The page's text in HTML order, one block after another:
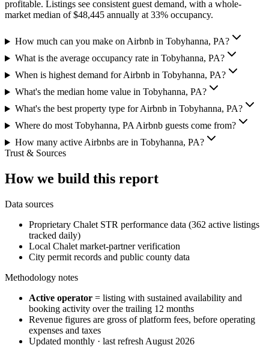
profitable. Listings see consistent guest demand, with a whole-
market median of $48,445 annually at 33% occupancy.
How much can you make on Airbnb in Tobyhanna, PA?
What is the average occupancy rate in Tobyhanna, PA?
When is highest demand for Airbnb in Tobyhanna, PA?
What's the median home value in Tobyhanna, PA?
What's the best property type for Airbnb in Tobyhanna, PA?
Where do most Tobyhanna, PA Airbnb guests come from?
How many active Airbnbs are in Tobyhanna, PA?
Trust & Sources
How we build this report
Data sources
Proprietary Chalet STR performance data (362 active listings
tracked daily)
Local Chalet market-partner verification
City permit records and public county data
Methodology notes
Active operator = listing with sustained availability and
booking activity over the trailing 12 months
Revenue figures are gross of platform fees, before operating
expenses and taxes
Updated monthly · last refresh August 2026